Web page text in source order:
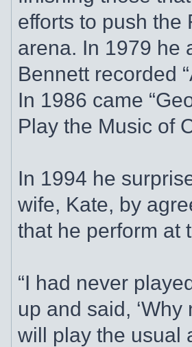
efforts to push the
arena. In 1979 he
Bennett recorded
In 1986 came
Play the Music of
In 1994 he
wife, Kate, by
that he perform at
“I had never
up and said, ‘Why
will play the usual